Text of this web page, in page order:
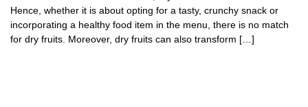
Hence, whether it is about opting for a tasty, crunchy snack or
incorporating a healthy food item in the menu, there is no match
for dry fruits. Moreover, dry fruits can also transform […]